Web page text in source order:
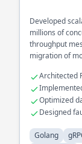
Developed
millions of
throughput
migration of
Architected
Optimized
Designed
Golang